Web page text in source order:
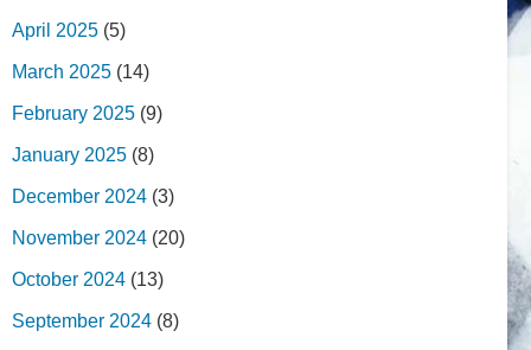
April 2025 (5)
March 2025 (14)
February 2025 (9)
January 2025 (8)
December 2024 (3)
November 2024 (20)
October 2024 (13)
September 2024 (8)